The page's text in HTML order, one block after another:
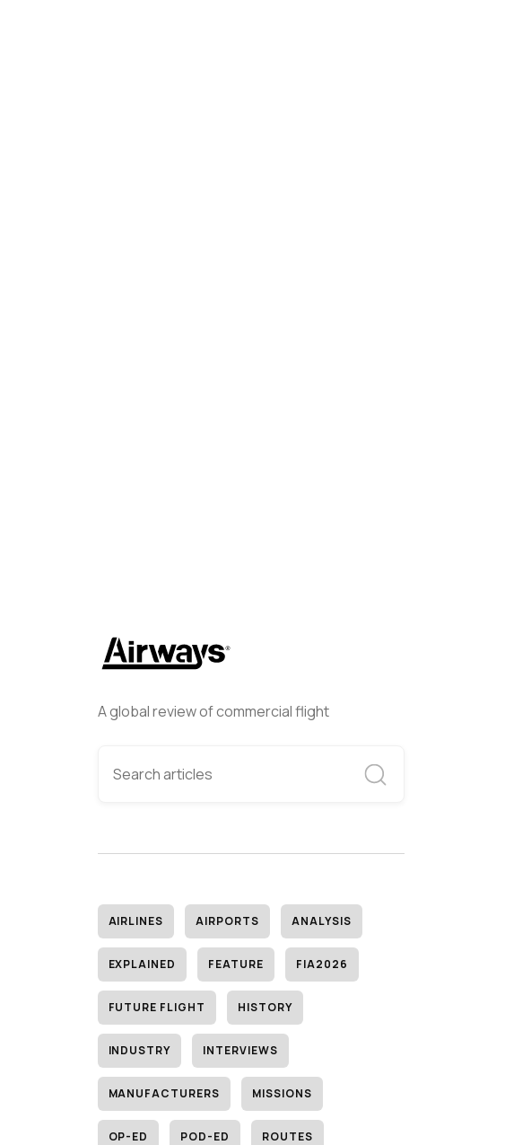
A global review of commercial flight
AIRLINES AIRPORTS ANALYSIS
EXPLAINED FEATURE FIA2026
FUTURE FLIGHT HISTORY
INDUSTRY INTERVIEWS
MANUFACTURERS MISSIONS
OP-ED POD-ED ROUTES